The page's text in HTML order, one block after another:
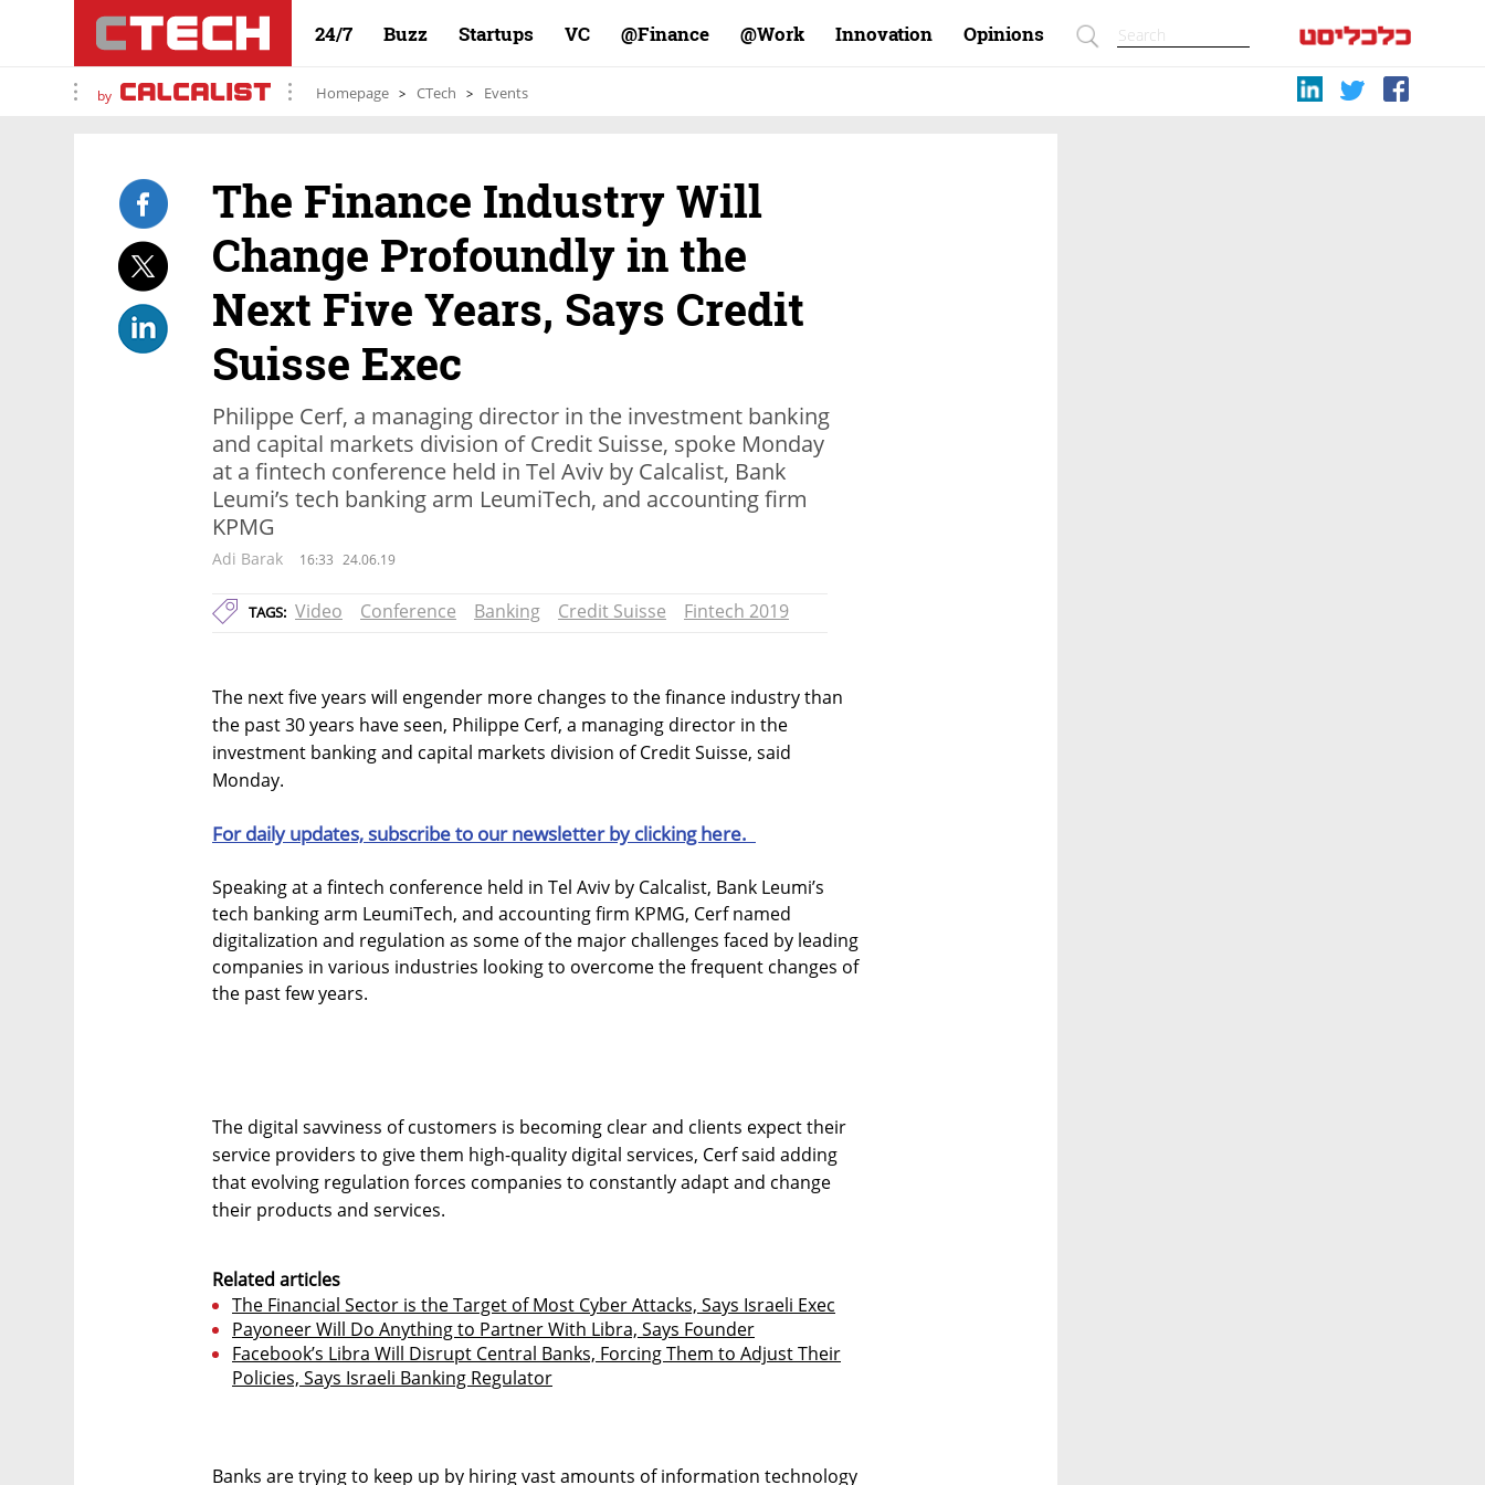
24/7 Buzz Startups VC Finance@ Work@ Innovation Opinions
by Homepage CTech Events
The Finance Industry Will
Change Profoundly in the
Next Five Years, Says Credit
Suisse Exec
Philippe Cerf, a managing director in the investment banking
and capital markets division of Credit Suisse, spoke Monday
at a fintech conference held in Tel Aviv by Calcalist, Bank
Leumi’s tech banking arm LeumiTech, and accounting firm
KPMG
Adi Barak 16:33 24.06.19
TAGS: Video Conference Banking Credit Suisse Fintech 2019
The next five years will engender more changes to the finance industry than
the past 30 years have seen, Philippe Cerf, a managing director in the
investment banking and capital markets division of Credit Suisse, said
Monday.
For daily updates, subscribe to our newsletter by clicking here.
Speaking at a fintech conference held in Tel Aviv by Calcalist, Bank Leumi’s
tech banking arm LeumiTech, and accounting firm KPMG, Cerf named
digitalization and regulation as some of the major challenges faced by leading
companies in various industries looking to overcome the frequent changes of
the past few years.
The digital savviness of customers is becoming clear and clients expect their
service providers to give them high-quality digital services, Cerf said adding
that evolving regulation forces companies to constantly adapt and change
their products and services.
Related articles
The Financial Sector is the Target of Most Cyber Attacks, Says Israeli Exec
Payoneer Will Do Anything to Partner With Libra, Says Founder
Facebook’s Libra Will Disrupt Central Banks, Forcing Them to Adjust Their
Policies, Says Israeli Banking Regulator
Banks are trying to keep up by hiring vast amounts of information technology